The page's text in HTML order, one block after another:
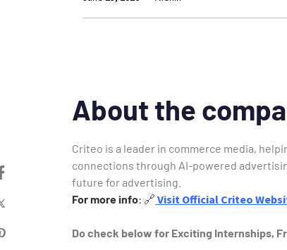
About the
Criteo is a leader in commerce media,
connections through AI-powered
future for advertising.
For more info: 🔗 Visit Official Criteo
Do check below for Exciting Internships,